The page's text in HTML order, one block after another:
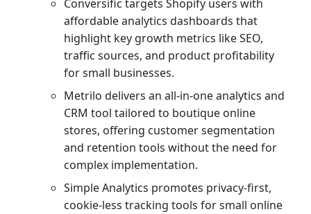
Conversific targets Shopify users with
affordable analytics dashboards that
highlight key growth metrics like SEO,
traffic sources, and product profitability
for small businesses.
Metrilo delivers an all-in-one analytics and
CRM tool tailored to boutique online
stores, offering customer segmentation
and retention tools without the need for
complex implementation.
Simple Analytics promotes privacy-first,
cookie-less tracking tools for small online